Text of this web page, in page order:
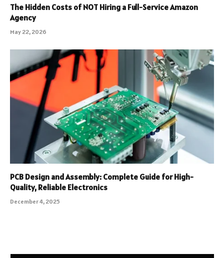
The Hidden Costs of NOT Hiring a Full-Service Amazon
Agency
May 22, 2026
PCB Design and Assembly: Complete Guide for High-
Quality, Reliable Electronics
December 4, 2025